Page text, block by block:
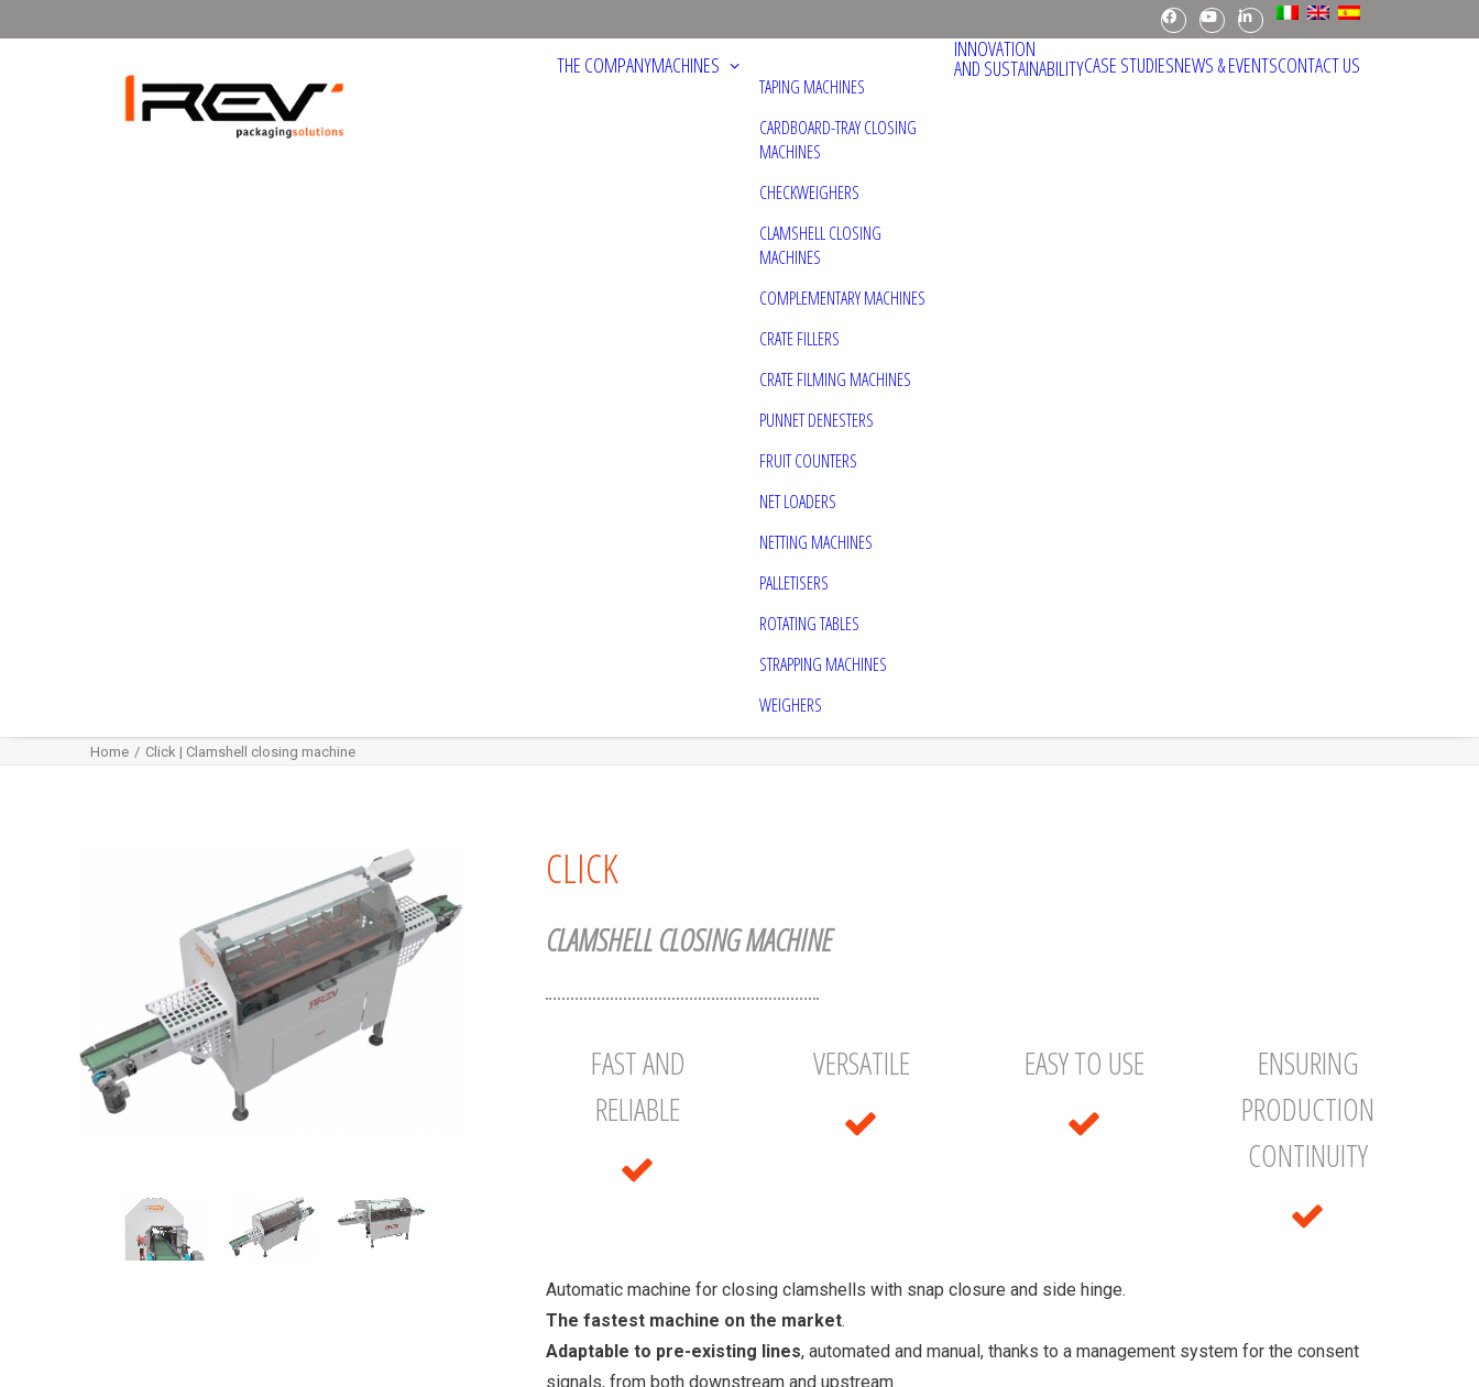
FacebookYoutubeLinkedin
THE COMPANYMACHINES
TAPING MACHINES
CARDBOARD-TRAY CLOSING
MACHINES
CHECKWEIGHERS
CLAMSHELL CLOSING
MACHINES
COMPLEMENTARY MACHINES
CRATE FILLERS
CRATE FILMING MACHINES
PUNNET DENESTERS
FRUIT COUNTERS
NET LOADERS
NETTING MACHINES
PALLETISERS
ROTATING TABLES
STRAPPING MACHINES
WEIGHERS
INNOVATION
AND SUSTAINABILITYCASE STUDIESNEWS & EVENTSCONTACT US
Home Click | Clamshell closing machine
CLICK
CLAMSHELL CLOSING MACHINE
FAST AND
RELIABLE
VERSATILE EASY TO USE
ENSURING
PRODUCTION
CONTINUITY
Automatic machine for closing clamshells with snap closure and side hinge.
The fastest machine on the market.
Adaptable to pre-existing lines, automated and manual, thanks to a management system for the consent
signals, from both downstream and upstream.